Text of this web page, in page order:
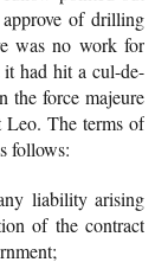
of drilling
was no work for
had hit a cul-de-
the force majeure
Leo. The terms of
follows:
liability arising
of the contract